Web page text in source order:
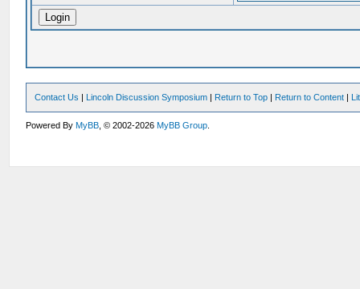
Contact Us | Lincoln Discussion Symposium | Return to Top | Return to Content |
Powered ByMyBB , © 2002-2026MyBB Group